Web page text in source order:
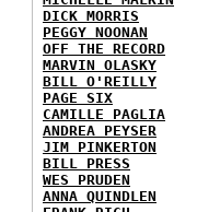
DICK MORRIS
PEGGY NOONAN
OFF THE RECORD
MARVIN OLASKY
BILL O'REILLY
PAGE SIX
CAMILLE PAGLIA
ANDREA PEYSER
JIM PINKERTON
BILL PRESS
WES PRUDEN
ANNA QUINDLEN